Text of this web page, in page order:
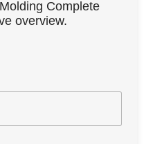
Complete
overview.